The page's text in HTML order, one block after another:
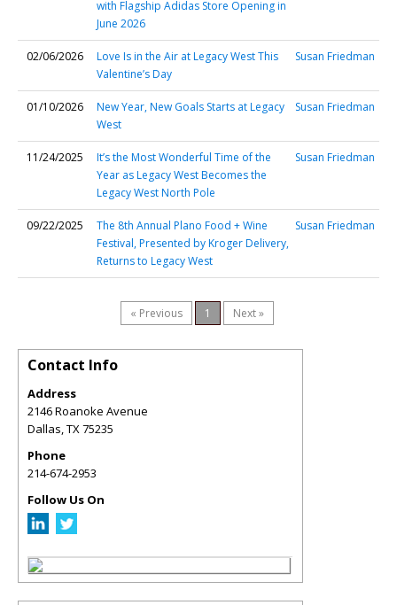
with Flagship Adidas Store Opening in
June 2026
02/06/2026
Love Is in the Air at Legacy West This
Valentine’s Day
Susan Friedman
01/10/2026
New Year, New Goals Starts at Legacy
West
Susan Friedman
11/24/2025
It’s the Most Wonderful Time of the
Year as Legacy West Becomes the
Legacy West North Pole
Susan Friedman
09/22/2025
The 8th Annual Plano Food + Wine
Festival, Presented by Kroger Delivery,
Returns to Legacy West
Susan Friedman
« Previous 1 Next »
Contact Info
Address
2146 Roanoke Avenue
Dallas,TX75235
Phone
214-674-2953
Follow Us On